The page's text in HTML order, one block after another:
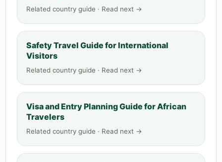
Related country guide · Read next →
Safety Travel Guide for International
Visitors
Related country guide · Read next →
Visa and Entry Planning Guide for African
Travelers
Related country guide · Read next →